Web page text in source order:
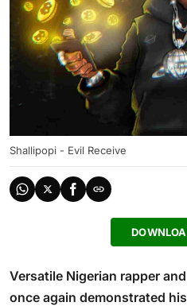
Shallipopi - Evil Receive
Versatile Nigerian rapper
once again demonstrated